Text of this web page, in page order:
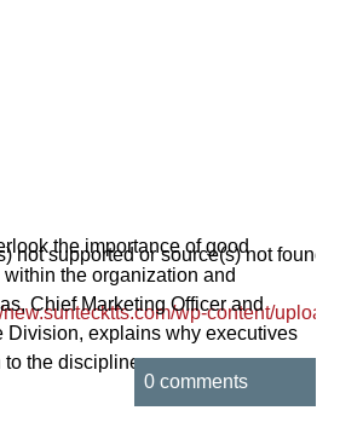
not supported or source(s) not found
wp-content/
the importance of good
the organization and
Chief Marketing Officer and
Division, explains why executives
to the discipline.
0 comments